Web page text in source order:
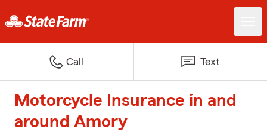
Call Text
Motorcycle Insurance in and
around Amory